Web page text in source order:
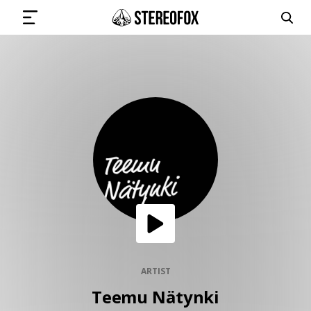
SUBMIT MUSIC
GET THE NEWSLETTER
ARTIST
Teemu Nätynki